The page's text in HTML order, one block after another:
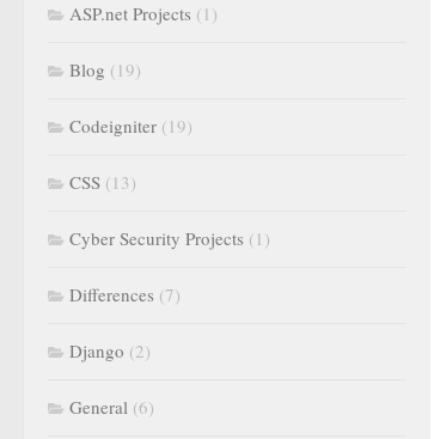
ASP.net Projects (1)
Blog (19)
Codeigniter (19)
CSS (13)
Cyber Security Projects (1)
Differences (7)
Django (2)
General (6)